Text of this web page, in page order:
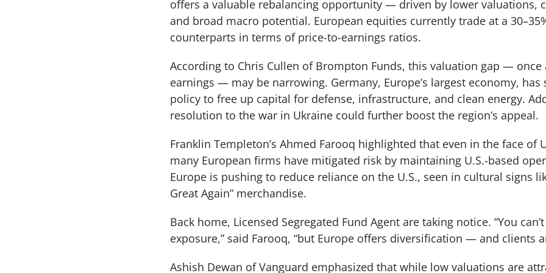
offers a valuable rebalancing opportunity — driven by lower valuations,
and broad macro potential. European equities currently trade at a
counterparts in terms of price-to-earnings ratios.
According to Chris Cullen of Brompton Funds, this valuation gap —
earnings — may be narrowing. Germany, Europe’s largest economy,
policy to free up capital for defense, infrastructure, and clean energy.
resolution to the war in Ukraine could further boost the region’s appeal.
Franklin Templeton’s Ahmed Farooq highlighted that even in the face of
many European firms have mitigated risk by maintaining U.S.-based
Europe is pushing to reduce reliance on the U.S., seen in cultural signs
Great Again” merchandise.
Back home, Licensed Segregated Fund Agent are taking notice. “You
exposure,” said Farooq, “but Europe offers diversification — and clients
Ashish Dewan of Vanguard emphasized that while low valuations are